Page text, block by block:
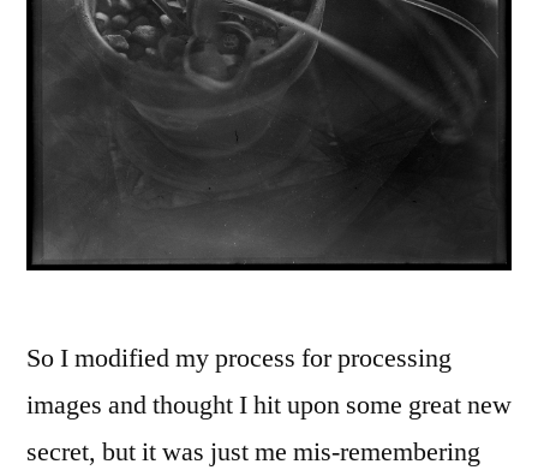
So I modified my process for processing
images and thought I hit upon some great new
secret, but it was just me mis-remembering